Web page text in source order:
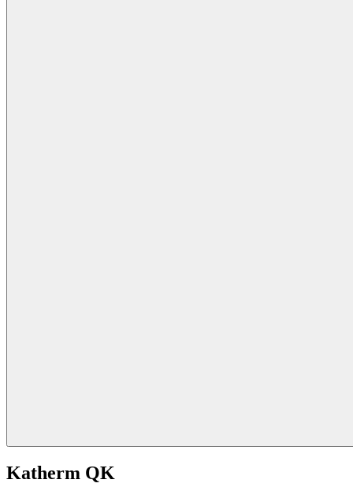
Katherm QK